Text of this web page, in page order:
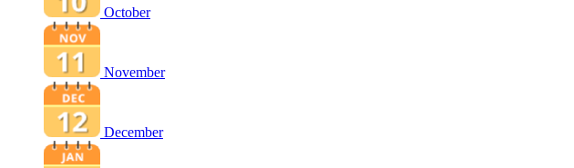
October
November
December